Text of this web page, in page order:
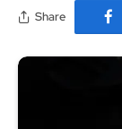
Share